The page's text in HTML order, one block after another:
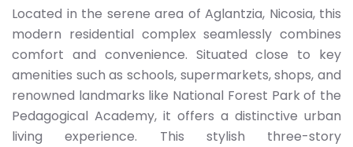
Located in the serene area of Aglantzia, Nicosia, this
modern residential complex seamlessly combines
comfort and convenience. Situated close to key
amenities such as schools, supermarkets, shops, and
renowned landmarks like National Forest Park of the
Pedagogical Academy, it offers a distinctive urban
living experience. This stylish three-story